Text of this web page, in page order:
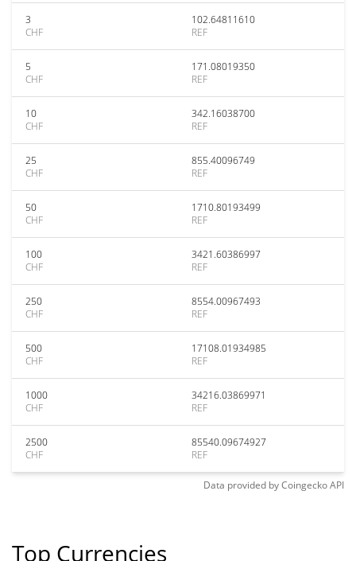
3
CHF
102.64811610
REF
5
CHF
171.08019350
REF
10
CHF
342.16038700
REF
25
CHF
855.40096749
REF
50
CHF
1710.80193499
REF
100
CHF
3421.60386997
REF
250
CHF
8554.00967493
REF
500
CHF
17108.01934985
REF
1000
CHF
34216.03869971
REF
2500
CHF
85540.09674927
REF
Data provided byCoingeckoAPI
Top Currencies